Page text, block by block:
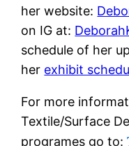
her website:
on IG at:
schedule of her
her exhibit
For more
Textile/Surface
programes go to: